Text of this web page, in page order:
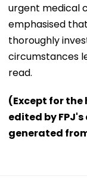
urgent medical
emphasised
thoroughly
circumstances
read.
(Except for
edited by
generated